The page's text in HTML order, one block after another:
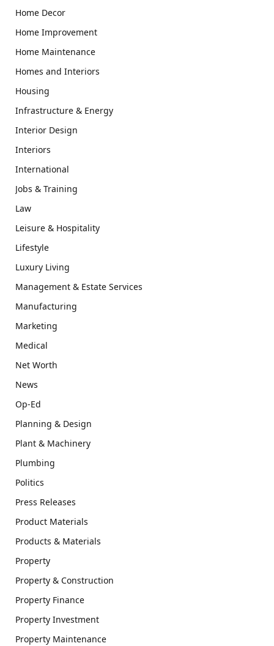
Home Decor
Home Improvement
Home Maintenance
Homes and Interiors
Housing
Infrastructure & Energy
Interior Design
Interiors
International
Jobs & Training
Law
Leisure & Hospitality
Lifestyle
Luxury Living
Management & Estate Services
Manufacturing
Marketing
Medical
Net Worth
News
Op-Ed
Planning & Design
Plant & Machinery
Plumbing
Politics
Press Releases
Product Materials
Products & Materials
Property
Property & Construction
Property Finance
Property Investment
Property Maintenance